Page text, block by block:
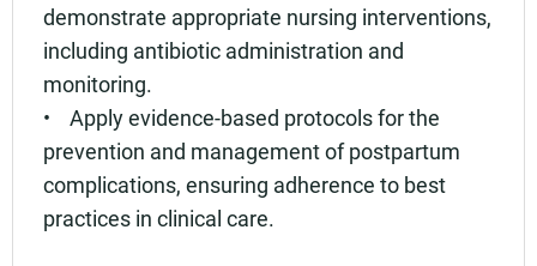
demonstrate appropriate nursing interventions,
including antibiotic administration and
monitoring.
• Apply evidence-based protocols for the
prevention and management of postpartum
complications, ensuring adherence to best
practices in clinical care.